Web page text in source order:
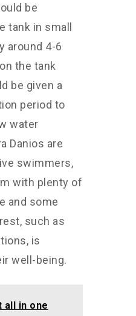
be
tank in small
around 4-6
the tank
be given a
period to
water
Danios are
swimmers,
with plenty of
and some
such as
is
well-being.
all in one